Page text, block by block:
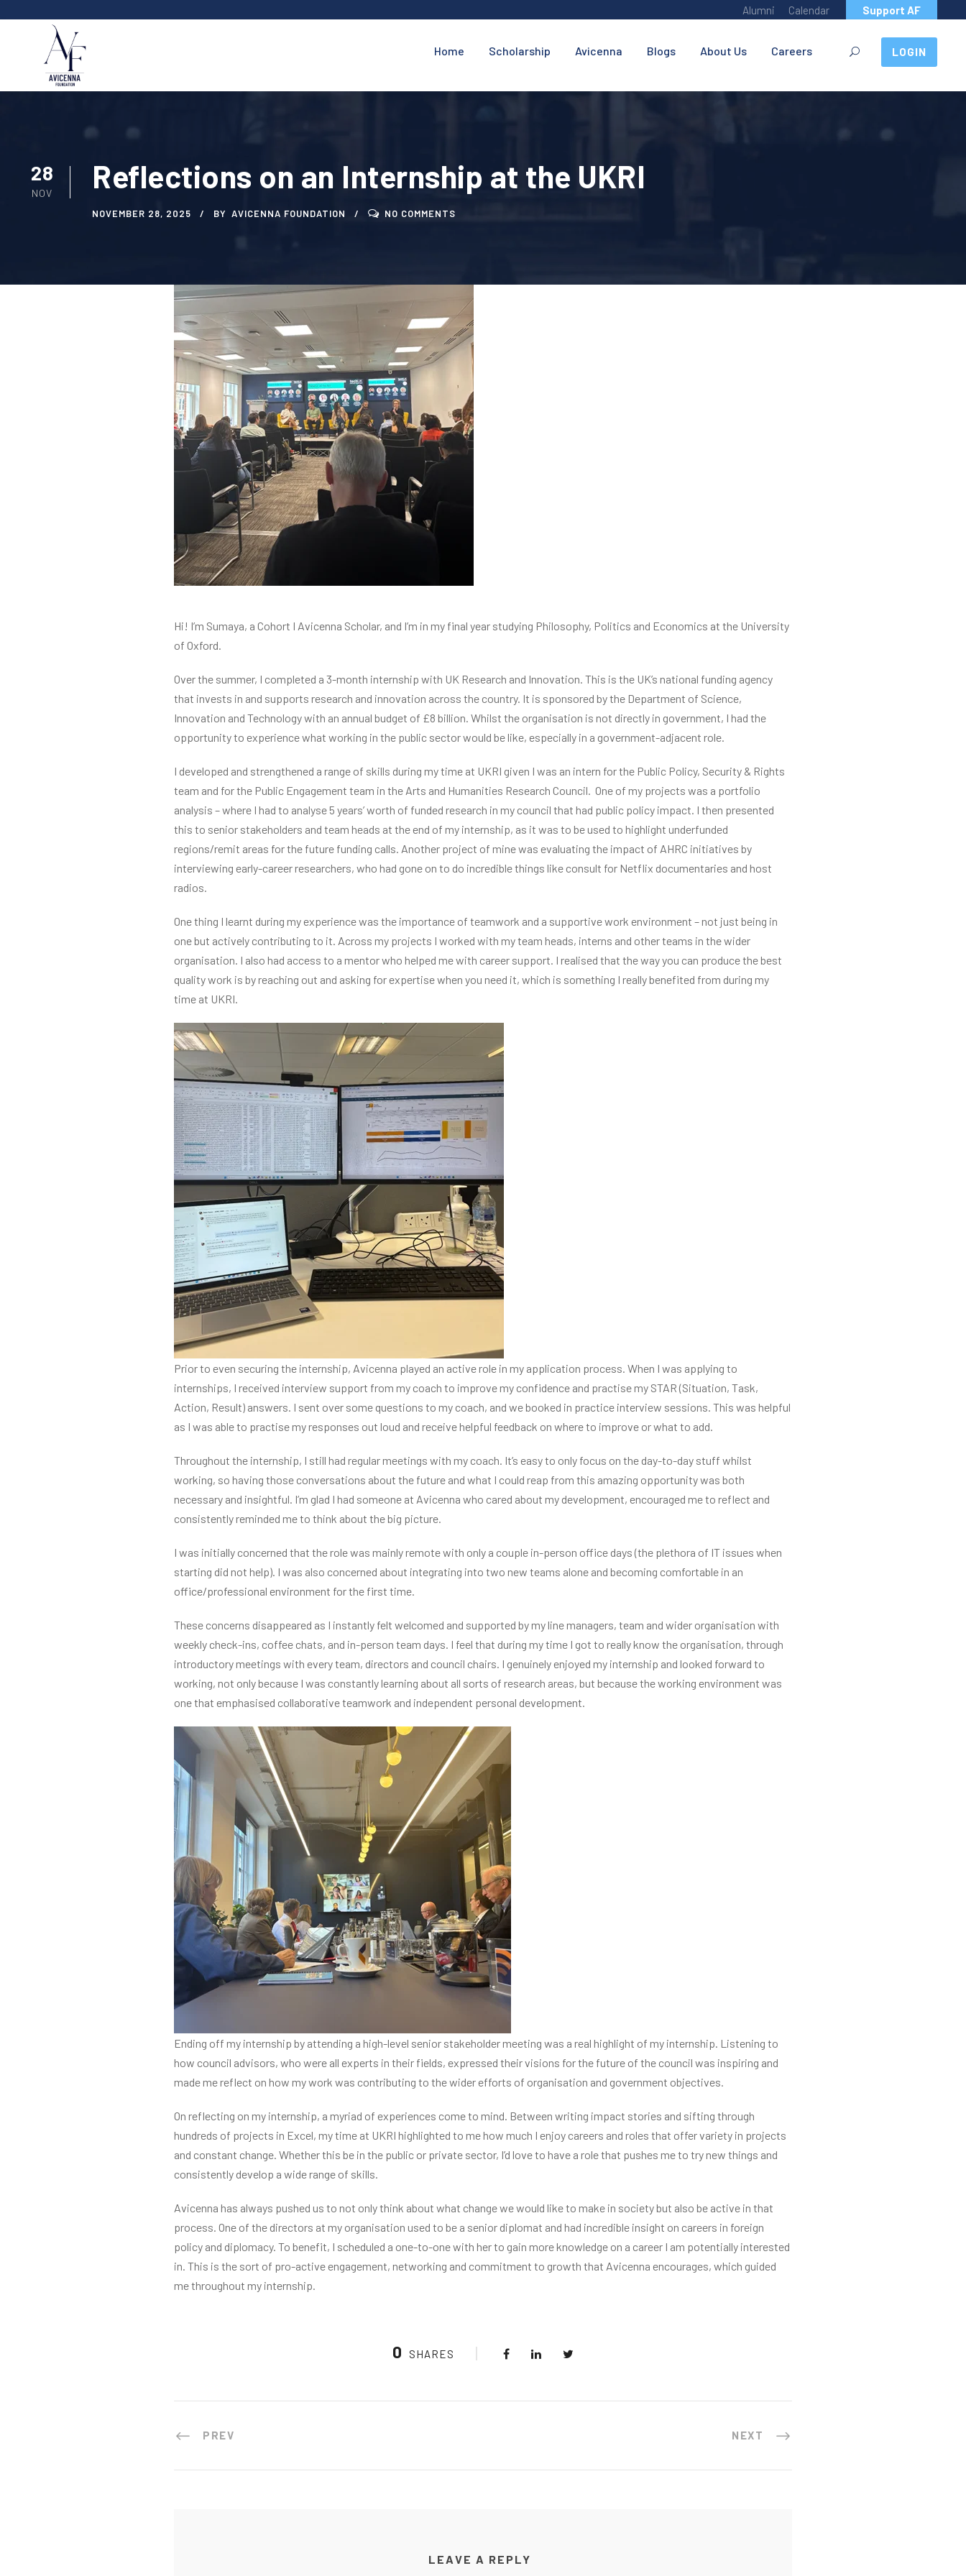
Alumni Calendar Support AF
Home Scholarship Avicenna Blogs About Us Careers LOGIN
28
NOV Reflections on an Internship at the UKRI
NOVEMBER 28, 2025 BY AVICENNA FOUNDATION NO COMMENTS
Hi! I’m Sumaya, a Cohort I Avicenna Scholar, and I’m in my final year studying Philosophy, Politics and Economics at the University
of Oxford.
Over the summer, I completed a 3-month internship with UK Research and Innovation. This is the UK’s national funding agency
that invests in and supports research and innovation across the country. It is sponsored by the Department of Science,
Innovation and Technology with an annual budget of £8 billion. Whilst the organisation is not directly in government, I had the
opportunity to experience what working in the public sector would be like, especially in a government-adjacent role.
I developed and strengthened a range of skills during my time at UKRI given I was an intern for the Public Policy, Security & Rights
team and for the Public Engagement team in the Arts and Humanities Research Council. One of my projects was a portfolio
analysis – where I had to analyse 5 years’ worth of funded research in my council that had public policy impact. I then presented
this to senior stakeholders and team heads at the end of my internship, as it was to be used to highlight underfunded
regions/remit areas for the future funding calls. Another project of mine was evaluating the impact of AHRC initiatives by
interviewing early-career researchers, who had gone on to do incredible things like consult for Netflix documentaries and host
radios.
One thing I learnt during my experience was the importance of teamwork and a supportive work environment – not just being in
one but actively contributing to it. Across my projects I worked with my team heads, interns and other teams in the wider
organisation. I also had access to a mentor who helped me with career support. I realised that the way you can produce the best
quality work is by reaching out and asking for expertise when you need it, which is something I really benefited from during my
time at UKRI.
Prior to even securing the internship, Avicenna played an active role in my application process. When I was applying to
internships, I received interview support from my coach to improve my confidence and practise my STAR (Situation, Task,
Action, Result) answers. I sent over some questions to my coach, and we booked in practice interview sessions. This was helpful
as I was able to practise my responses out loud and receive helpful feedback on where to improve or what to add.
Throughout the internship, I still had regular meetings with my coach. It’s easy to only focus on the day-to-day stuff whilst
working, so having those conversations about the future and what I could reap from this amazing opportunity was both
necessary and insightful. I’m glad I had someone at Avicenna who cared about my development, encouraged me to reflect and
consistently reminded me to think about the big picture.
I was initially concerned that the role was mainly remote with only a couple in-person office days (the plethora of IT issues when
starting did not help). I was also concerned about integrating into two new teams alone and becoming comfortable in an
office/professional environment for the first time.
These concerns disappeared as I instantly felt welcomed and supported by my line managers, team and wider organisation with
weekly check-ins, coffee chats, and in-person team days. I feel that during my time I got to really know the organisation, through
introductory meetings with every team, directors and council chairs. I genuinely enjoyed my internship and looked forward to
working, not only because I was constantly learning about all sorts of research areas, but because the working environment was
one that emphasised collaborative teamwork and independent personal development.
Ending off my internship by attending a high-level senior stakeholder meeting was a real highlight of my internship. Listening to
how council advisors, who were all experts in their fields, expressed their visions for the future of the council was inspiring and
made me reflect on how my work was contributing to the wider efforts of organisation and government objectives.
On reflecting on my internship, a myriad of experiences come to mind. Between writing impact stories and sifting through
hundreds of projects in Excel, my time at UKRI highlighted to me how much I enjoy careers and roles that offer variety in projects
and constant change. Whether this be in the public or private sector, I’d love to have a role that pushes me to try new things and
consistently develop a wide range of skills.
Avicenna has always pushed us to not only think about what change we would like to make in society but also be active in that
process. One of the directors at my organisation used to be a senior diplomat and had incredible insight on careers in foreign
policy and diplomacy. To benefit, I scheduled a one-to-one with her to gain more knowledge on a career I am potentially interested
in. This is the sort of pro-active engagement, networking and commitment to growth that Avicenna encourages, which guided
me throughout my internship.
0 SHARES
PREV NEXT
LEAVE A REPLY